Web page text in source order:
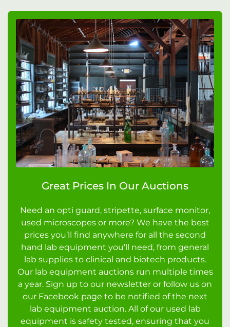
Great Prices In Our Auctions
Need an opti guard, stripette, surface monitor,
used microscopes or more? We have the best
prices you’ll find anywhere for all the second
hand lab equipment you’ll need, from general
lab supplies to clinical and biotech products.
Our lab equipment auctions run multiple times
a year. Sign up to our newsletter or follow us on
our Facebook page to be notified of the next
lab equipment auction. All of our used lab
equipment is safety tested, ensuring that you